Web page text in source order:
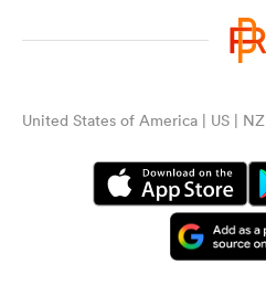
United States of America | US | NZ